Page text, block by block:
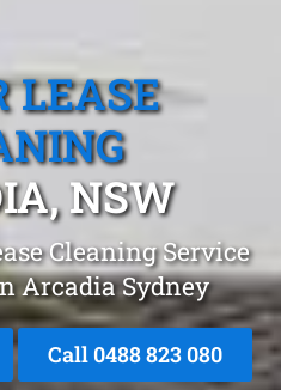
LEASE
NSW
Cleaning Service
Arcadia Sydney
Call 0488 823 080